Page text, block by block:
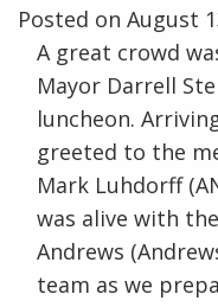
Posted on August
A great crowd
Mayor Darrell
luncheon.
greeted to the
Mark Luhdorff
was alive with
Andrews
team as we